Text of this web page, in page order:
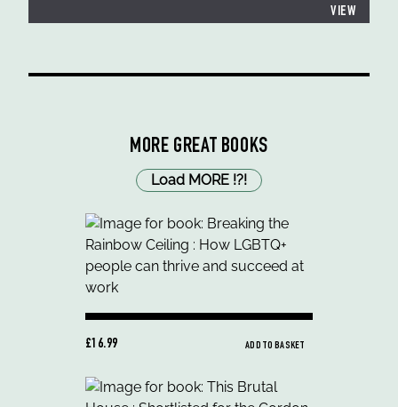
VIEW
MORE GREAT BOOKS
Load MORE !?!
£16.99 ADD TO BASKET